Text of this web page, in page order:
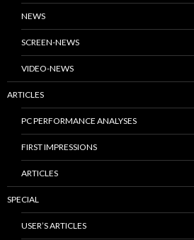
NEWS
SCREEN-NEWS
VIDEO-NEWS
ARTICLES
PC PERFORMANCE ANALYSES
FIRST IMPRESSIONS
ARTICLES
SPECIAL
USER’S ARTICLES